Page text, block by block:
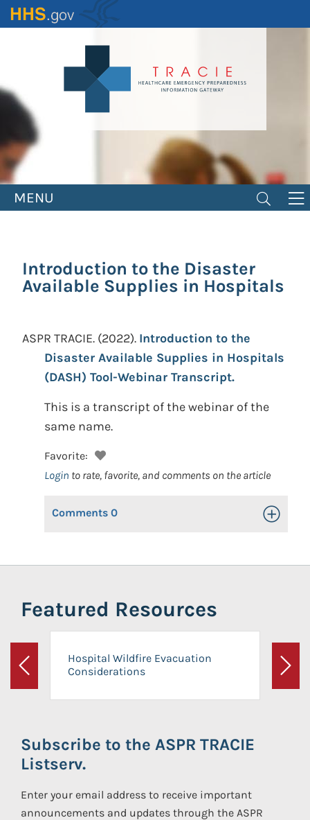
Skip
to
MENU
Introduction to the Disaster
Available Supplies in Hospitals
ASPR TRACIE. (2022). Introduction to the
Disaster Available Supplies in Hospitals
(DASH) Tool-Webinar Transcript.
This is a transcript of the webinar of the
same name.
Favorite:
Login to rate, favorite, and comments on the article
Comments 0 Toggle
Featured Resources
Previous
Hospital Wildfire Evacuation
Considerations
Next
Subscribe to the ASPR TRACIE
Listserv.
Enter your email address to receive important
announcements and updates through the ASPR